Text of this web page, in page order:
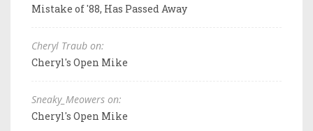
Mistake of '88, Has Passed Away
Cheryl Traub on:
Cheryl's Open Mike
Sneaky_Meowers on:
Cheryl's Open Mike